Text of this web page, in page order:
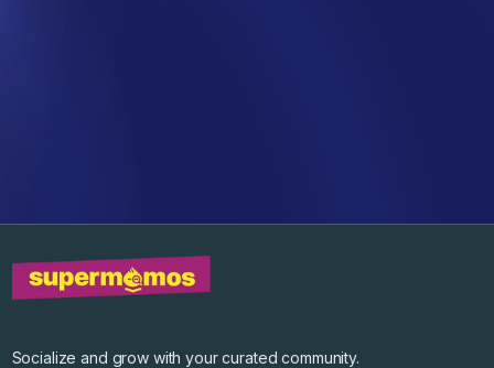
Socialize and grow with your curated community.